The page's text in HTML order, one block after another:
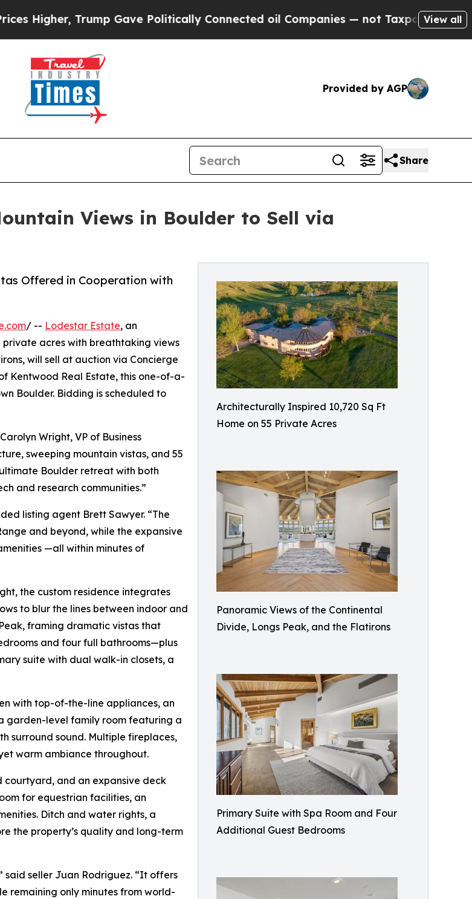
Trump Gave Politically Connected oil Companies — not Taxpayers — the Chance
View all
Provided by AGP
Share
Views in Boulder to Sell via
Architecturally Inspired 10,720 Sq Ft
Home on 55 Private Acres
Panoramic Views of the Continental
Divide, Longs Peak, and the Flatirons
Primary Suite with Spa Room and Four
Additional Guest Bedrooms
Offered in Cooperation with
/ -- Lodestar Estate, an
acres with breathtaking views
will sell at auction via Concierge
Kentwood Real Estate, this one-of-a-
Boulder. Bidding is scheduled to
Wright, VP of Business
sweeping mountain vistas, and 55
Boulder retreat with both
and research communities.”
listing agent Brett Sawyer. “The
and beyond, while the expansive
—all within minutes of
the custom residence integrates
to blur the lines between indoor and
framing dramatic vistas that
and four full bathrooms—plus
suite with dual walk-in closets, a
with top-of-the-line appliances, an
garden-level family room featuring a
surround sound. Multiple fireplaces,
warm ambiance throughout.
courtyard, and an expansive deck
for equestrian facilities, an
Ditch and water rights, a
the property’s quality and long-term
said seller Juan Rodriguez. “It offers
remaining only minutes from world-